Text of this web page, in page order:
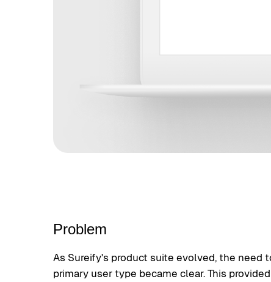
Problem
As Sureify's product suite evolved, the need
primary user type became clear. This